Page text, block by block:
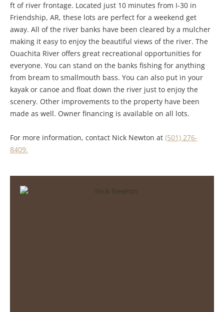
ft of river frontage. Located just 10 minutes from I-30 in
Friendship, AR, these lots are perfect for a weekend get
away. All of the river banks have been cleared by a mulcher
making it easy to enjoy the beautiful views of the river. The
Ouachita River offers great recreational opportunities for
everyone. You can stand on the banks fishing for anything
from bream to smallmouth bass. You can also put in your
kayak or canoe and float down the river just to enjoy the
scenery. Other improvements to the property have been
made as well. Owner financing is available on all lots.
For more information, contact Nick Newton at (501) 276-
8409.